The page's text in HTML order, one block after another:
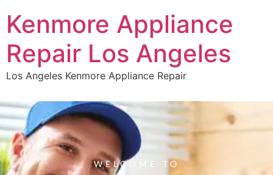
Kenmore Appliance
Repair Los Angeles
Los Angeles Kenmore Appliance Repair
WELCOME TO